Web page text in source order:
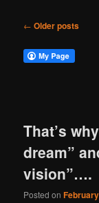
Post
← Older posts
That’s
dream”
vision”….
Posted on